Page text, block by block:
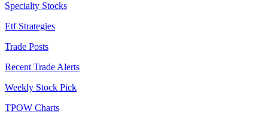
Specialty Stocks
Etf Strategies
Trade Posts
Recent Trade Alerts
Weekly Stock Pick
TPOW Charts